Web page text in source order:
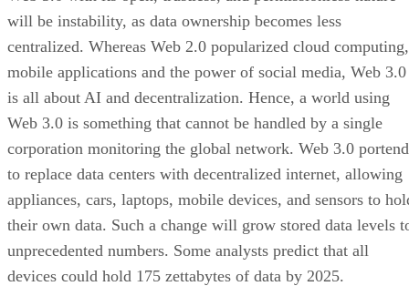
will be instability, as data ownership becomes less
centralized. Whereas Web 2.0 popularized cloud computing,
mobile applications and the power of social media, Web 3.0
is all about AI and decentralization. Hence, a world using
Web 3.0 is something that cannot be handled by a single
corporation monitoring the global network. Web 3.0
to replace data centers with decentralized internet, allowing
appliances, cars, laptops, mobile devices, and sensors to
their own data. Such a change will grow stored data levels
unprecedented numbers. Some analysts predict that all
devices could hold 175 zettabytes of data by 2025.